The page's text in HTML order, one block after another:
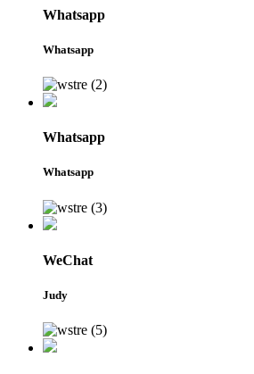
Whatsapp
Whatsapp
Whatsapp
Whatsapp
WeChat
Judy